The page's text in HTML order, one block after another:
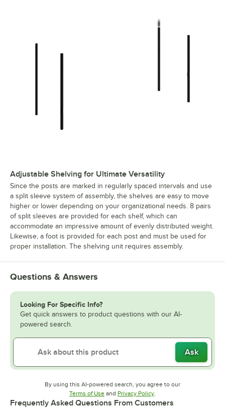
Adjustable Shelving for Ultimate Versatility
Since the posts are marked in regularly spaced intervals and use
a split sleeve system of assembly, the shelves are easy to move
higher or lower depending on your organizational needs. 8 pairs
of split sleeves are provided for each shelf, which can
accommodate an impressive amount of evenly distributed weight.
Likewise, a foot is provided for each post and must be used for
proper installation. The shelving unit requires assembly.
Questions & Answers
Looking For Specific Info?
Get quick answers to product questions with our AI-
powered search.
Ask
By using this AI-powered search, you agree to our
Terms of UseOpens in new tab
and Privacy PolicyOpens in new tab
.
Frequently Asked Questions From Customers